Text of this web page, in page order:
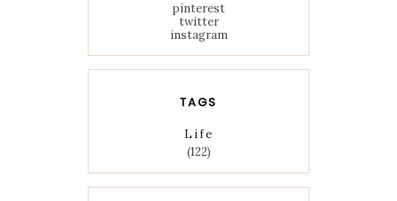
pinterest
twitter
instagram
TAGS
Life
(122)